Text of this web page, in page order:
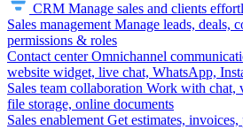
CRM Manage sales and clients
Sales management Manage leads, deals,
permissions & roles
Contact center Omnichannel
website widget, live chat, WhatsApp,
Sales team collaboration Work with chat,
file storage, online documents
Sales enablement Get estimates, invoices,